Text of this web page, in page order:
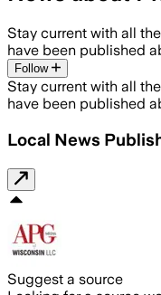
Stay current with all
have been published
Follow
Stay current with all
have been published
Local News
Suggest a source